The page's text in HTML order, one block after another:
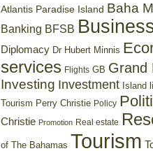
Atlantis Paradise Island Baha
Banking BFSB
Diplomacy Dr Hubert Minnis
services Flights GB Grand
Investing Investment Island
Tourism Perry Christie Policy
Christie Promotion Real estate
of The Bahamas Tourism